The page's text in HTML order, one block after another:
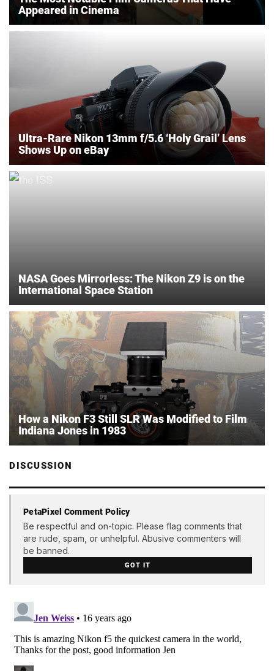
Appeared in Cinema
Ultra-Rare Nikon 13mm f/5.6 ‘Holy Grail’ Lens
Shows Up on eBay
NASA Goes Mirrorless: The Nikon Z9 is on the
International Space Station
How a Nikon F3 Still SLR Was Modified to Film
Indiana Jones in 1983
DISCUSSION
PetaPixel Comment Policy
Be respectful and on-topic. Please flag comments that
are rude, spam, or unhelpful. Abusive commenters will
be banned.
GOT IT